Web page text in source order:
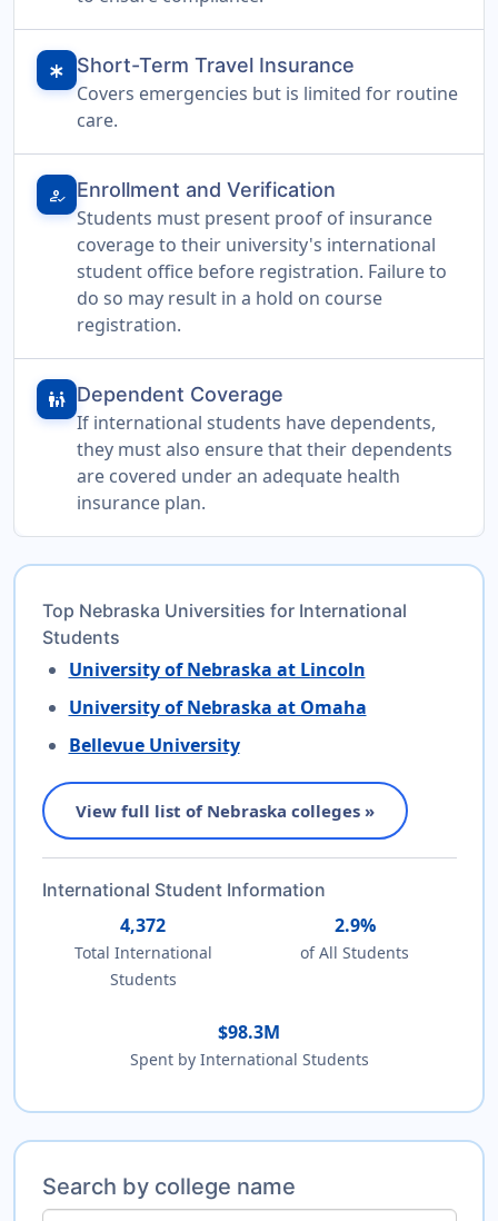
emergency Short-Term Travel Insurance
Covers emergencies but is limited for routine
care.
how_to_reg Enrollment and Verification
Students must present proof of insurance
coverage to their university's international
student office before registration. Failure to
do so may result in a hold on course
registration.
family_restroom Dependent Coverage
If international students have dependents,
they must also ensure that their dependents
are covered under an adequate health
insurance plan.
Top Nebraska Universities for International
Students
University of Nebraska at Lincoln
University of Nebraska at Omaha
Bellevue University
View full list of Nebraska colleges »
International Student Information
4,372
Total International
Students
2.9%
of All Students
$98.3M
Spent by International Students
Search by college name